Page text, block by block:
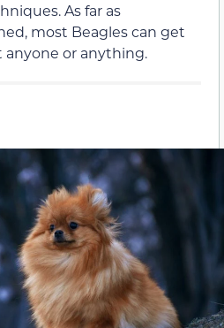
As far as
most Beagles can get
or anything.